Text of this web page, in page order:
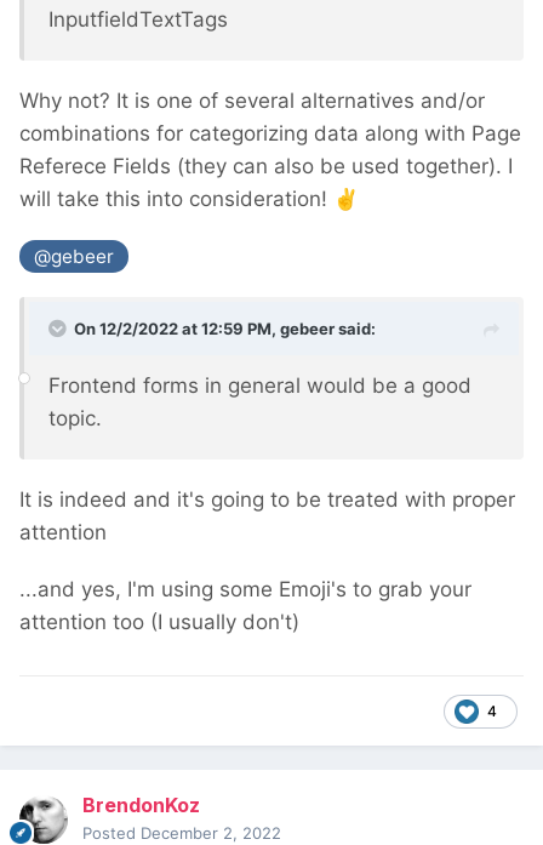
InputfieldTextTags
Why not? It is one of several alternatives and/or
combinations for categorizing data along with Page
Referece Fields (they can also be used together). I
will take this into consideration! ✌️
@gebeer
On 12/2/2022 at 12:59 PM, gebeersaid:
Frontend forms in general would be a good
topic.
It is indeed and it's going to be treated with proper
attention
...and yes, I'm using some Emoji's to grab your
attention too (I usually don't)
4
BrendonKoz
Posted December 2, 2022